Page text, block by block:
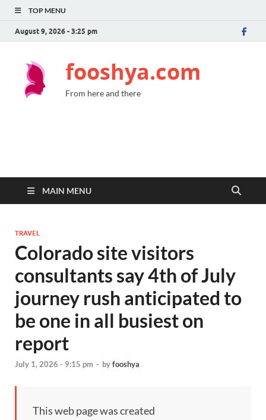
TOP MENU
August 9, 2026 - 3:25 pm
fooshya.com
From here and there
MAIN MENU
TRAVEL
Colorado site visitors
consultants say 4th of July
journey rush anticipated to
be one in all busiest on
report
July 1, 2026 - 9:15 pm - byfooshya
This web page was created